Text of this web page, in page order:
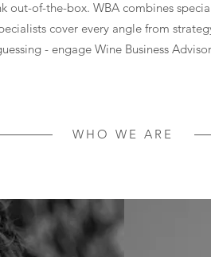
out-of-the-box. WBA combines
cover every angle from
- engage Wine Business
WHO WE ARE